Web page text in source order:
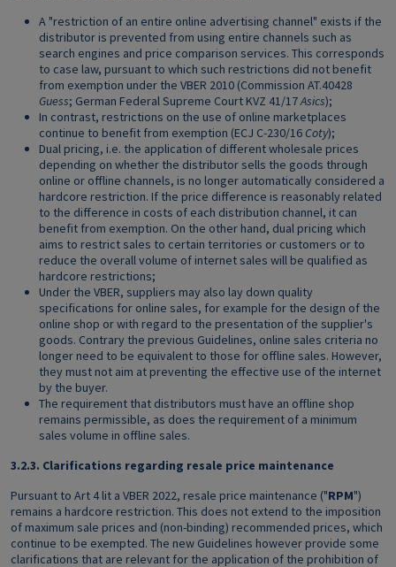
A "restriction of an entire online advertising channel" exists if the
distributor is prevented from using entire channels such as
search engines and price comparison services. This corresponds
to case law, pursuant to which such restrictions did not benefit
from exemption under the VBER 2010 (Commission AT.40428
Guess; German Federal Supreme Court KVZ 41/17Asics);
In contrast, restrictions on the use of online marketplaces
continue to benefit from exemption (ECJ C-230/16 Coty);
Dual pricing, i.e. the application of different wholesale prices
depending on whether the distributor sells the goods through
online or offline channels, is no longer automatically considered a
hardcore restriction. If the price difference is reasonably related
to the difference in costs of each distribution channel, it can
benefit from exemption. On the other hand, dual pricing which
aims to restrict sales to certain territories or customers or to
reduce the overall volume of internet sales will be qualified as
hardcore restrictions;
Under the VBER, suppliers may also lay down quality
specifications for online sales, for example for the design of the
online shop or with regard to the presentation of the supplier's
goods. Contrary the previous Guidelines, online sales criteria no
longer need to be equivalent to those for offline sales. However,
they must not aim at preventing the effective use of the internet
by the buyer.
The requirement that distributors must have an offline shop
remains permissible, as does the requirement of a minimum
sales volume in offline sales.
3.2.3. Clarifications regarding resale price maintenance
Pursuant to Art 4 lit a VBER 2022, resale price maintenance ("RPM")
remains a hardcore restriction. This does not extend to the imposition
of maximum sale prices and (non-binding) recommended prices, which
continue to be exempted. The new Guidelines however provide some
clarifications that are relevant for the application of the prohibition of